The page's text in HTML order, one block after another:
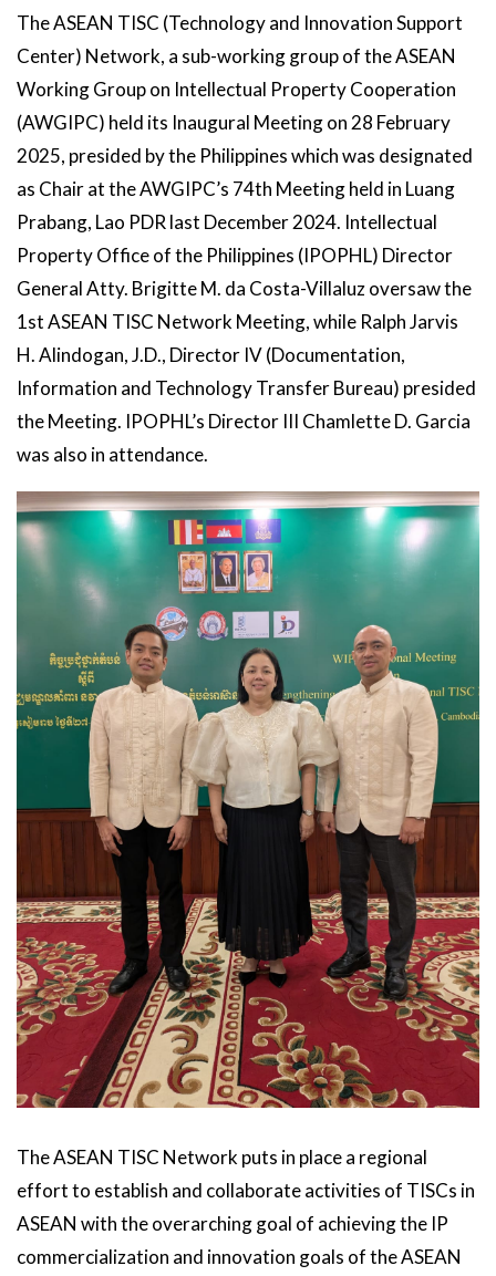
The ASEAN TISC (Technology and Innovation Support
Center) Network, a sub-working group of the ASEAN
Working Group on Intellectual Property Cooperation
(AWGIPC) held its Inaugural Meeting on 28 February
2025, presided by the Philippines which was designated
as Chair at the AWGIPC’s 74th Meeting held in Luang
Prabang, Lao PDR last December 2024. Intellectual
Property Office of the Philippines (IPOPHL) Director
General Atty. Brigitte M. da Costa-Villaluz oversaw the
1st ASEAN TISC Network Meeting, while Ralph Jarvis
H. Alindogan, J.D., Director IV (Documentation,
Information and Technology Transfer Bureau) presided
the Meeting. IPOPHL’s Director III Chamlette D. Garcia
was also in attendance.
The ASEAN TISC Network puts in place a regional
effort to establish and collaborate activities of TISCs in
ASEAN with the overarching goal of achieving the IP
commercialization and innovation goals of the ASEAN